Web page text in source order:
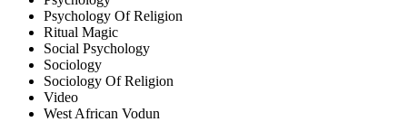
Psychology Of Religion
Ritual Magic
Social Psychology
Sociology
Sociology Of Religion
Video
West African Vodun